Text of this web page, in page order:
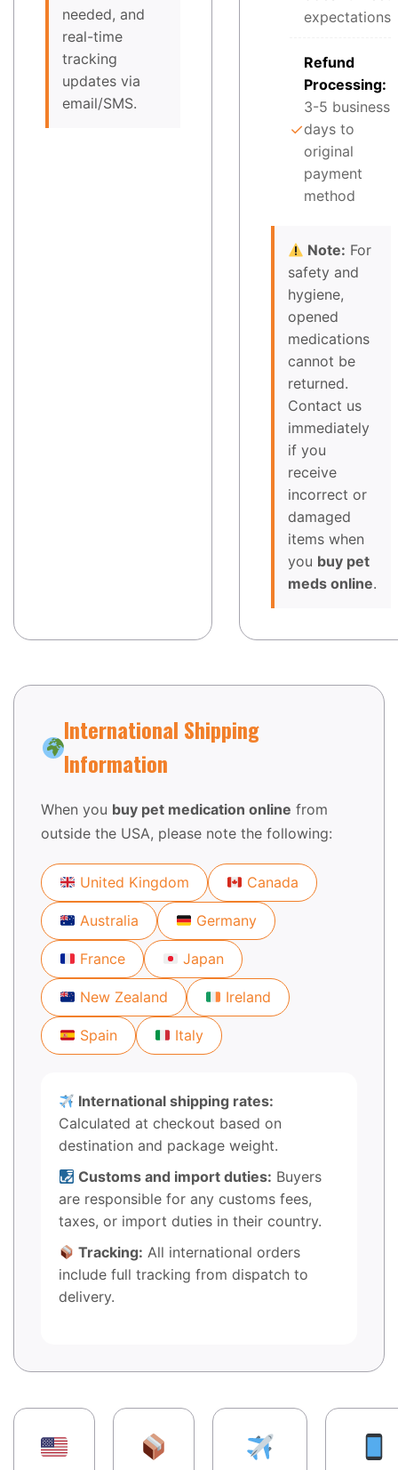
needed, and
real-time
tracking
updates via
email/SMS.
expectations
✓
Refund
Processing:
3-5 business
days to
original
payment
method
Note: For
safety and
hygiene,
opened
medications
cannot be
returned.
Contact us
immediately
if you
receive
incorrect or
damaged
items when
you buy pet
meds online.
International Shipping
Information
When you buy pet medication online from
outside the USA, please note the following:
United Kingdom Canada
Australia Germany
France Japan
New Zealand Ireland
Spain Italy
International shipping rates:
Calculated at checkout based on
destination and package weight.
Customs and import duties: Buyers
are responsible for any customs fees,
taxes, or import duties in their country.
Tracking: All international orders
include full tracking from dispatch to
delivery.